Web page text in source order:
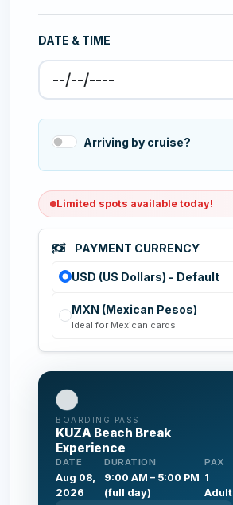
DATE & TIME
Arriving by cruise?
Limited spots available today!
PAYMENT CURRENCY
USD (US Dollars) - Default
MXN (Mexican Pesos)
Ideal for Mexican cards
BOARDING PASS
KUZA Beach Break
Experience
DATE
Aug 08,
2026
DURATION
9:00 AM – 5:00 PM
(full day)
PAX
1
Adult